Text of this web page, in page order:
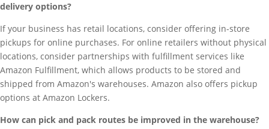
delivery options?
If your business has retail locations, consider offering in-store
pickups for online purchases. For online retailers without physical
locations, consider partnerships with fulfillment services like
Amazon Fulfillment, which allows products to be stored and
shipped from Amazon's warehouses. Amazon also offers pickup
options at Amazon Lockers.
How can pick and pack routes be improved in the warehouse?